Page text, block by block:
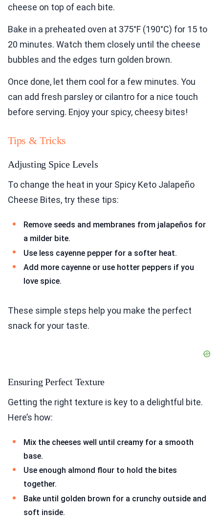
cheese on top of each bite.
Bake in a preheated oven at 375°F (190°C) for 15 to
20 minutes. Watch them closely until the cheese
bubbles and the edges turn golden brown.
Once done, let them cool for a few minutes. You
can add fresh parsley or cilantro for a nice touch
before serving. Enjoy your spicy, cheesy bites!
Tips & Tricks
Adjusting Spice Levels
To change the heat in your Spicy Keto Jalapeño
Cheese Bites, try these tips:
Remove seeds and membranes from jalapeños for
a milder bite.
Use less cayenne pepper for a softer heat.
Add more cayenne or use hotter peppers if you
love spice.
These simple steps help you make the perfect
snack for your taste.
Ensuring Perfect Texture
Getting the right texture is key to a delightful bite.
Here’s how:
Mix the cheeses well until creamy for a smooth
base.
Use enough almond flour to hold the bites
together.
Bake until golden brown for a crunchy outside and
soft inside.